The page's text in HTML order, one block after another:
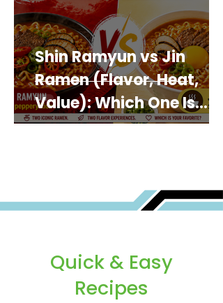
Shin Ramyun vs Jin
Ramen (Flavor, Heat,
Value): Which One Is
Best for You?
Quick & Easy
Recipes